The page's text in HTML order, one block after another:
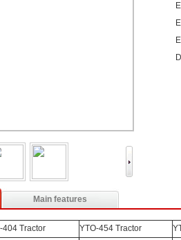
Main features
404 Tractor YTO-454 Tractor